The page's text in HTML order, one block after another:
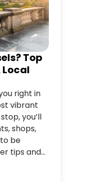
Top
right in
vibrant
you’ll
shops,
be
tips and
do just
stop,